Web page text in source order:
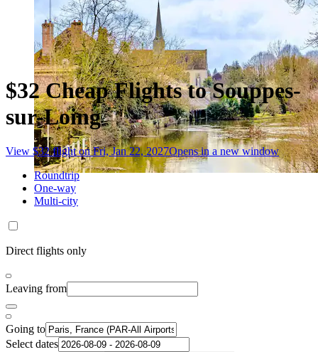
$32 Cheap Flights to Souppes-
sur-Loing
View $32 flight on Fri, Jan 22, 2027Opens in a new window
Roundtrip
One-way
Multi-city
Direct flights only
Leaving from
Going to
Select dates